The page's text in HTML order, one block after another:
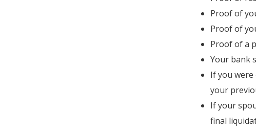
Proof of
Proof of
Proof of a
Your bank
If you were
your
If your
final